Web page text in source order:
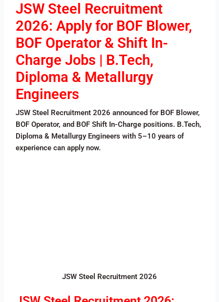
JSW Steel Recruitment
2026: Apply for BOF Blower,
BOF Operator & Shift In-
Charge Jobs | B.Tech,
Diploma & Metallurgy
Engineers
JSW Steel Recruitment 2026 announced for BOF Blower,
BOF Operator, and BOF Shift In-Charge positions. B.Tech,
Diploma & Metallurgy Engineers with 5–10 years of
experience can apply now.
JSW Steel Recruitment 2026